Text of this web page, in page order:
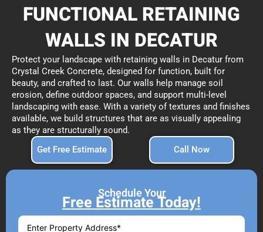
FUNCTIONAL RETAINING
WALLS IN DECATUR
Protect your landscape with retaining walls in Decatur from
Crystal Creek Concrete, designed for function, built for
beauty, and crafted to last. Our walls help manage soil
erosion, define outdoor spaces, and support multi-level
landscaping with ease. With a variety of textures and finishes
available, we build structures that are as visually appealing
as they are structurally sound.
Get Free Estimate
Call Now
Schedule Your
Free Estimate Today!